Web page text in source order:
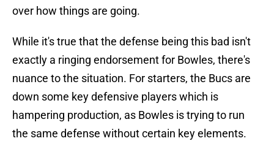
over how things are going.
While it's true that the defense being this bad isn't
exactly a ringing endorsement for Bowles, there's
nuance to the situation. For starters, the Bucs are
down some key defensive players which is
hampering production, as Bowles is trying to run
the same defense without certain key elements.